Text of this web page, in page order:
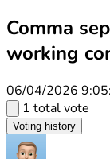
Comma
working
06/04/2026
1 total vote
Voting history